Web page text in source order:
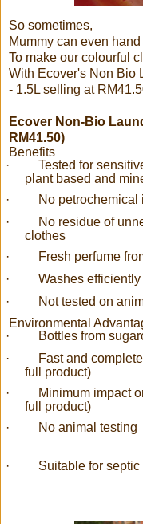
So sometimes,
Mummy can even
To make our colourful
With Ecover's Non Bio
- 1.5L selling at
Ecover Non-Bio
RM41.50)
Benefits
·
Tested for
plant based and
·
No petrochemical
·
No residue of
clothes
·
Fresh perfume
·
Washes
·
Not tested on
Environmental
·
Bottles from
·
Fast and
full product)
·
Minimum impact
full product)
·
No animal testing
· Suitable for septic